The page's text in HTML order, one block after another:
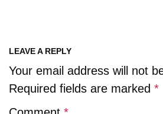
LEAVE A REPLY
Your email address will not
Required fields are marked *